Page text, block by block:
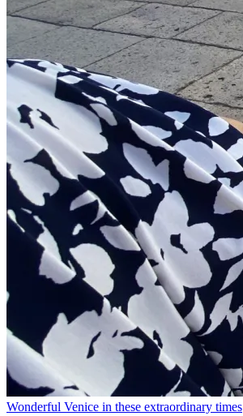
Wonderful Venice in these extraordinary times